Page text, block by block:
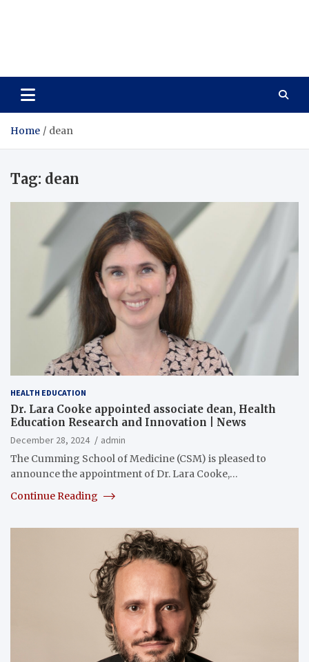
Home dean
Tag: dean
HEALTH EDUCATION
Dr. Lara Cooke appointed associate dean, Health
Education Research and Innovation | News
December 28, 2024
admin
The Cumming School of Medicine (CSM) is pleased to
announce the appointment of Dr. Lara Cooke,…
Continue Reading